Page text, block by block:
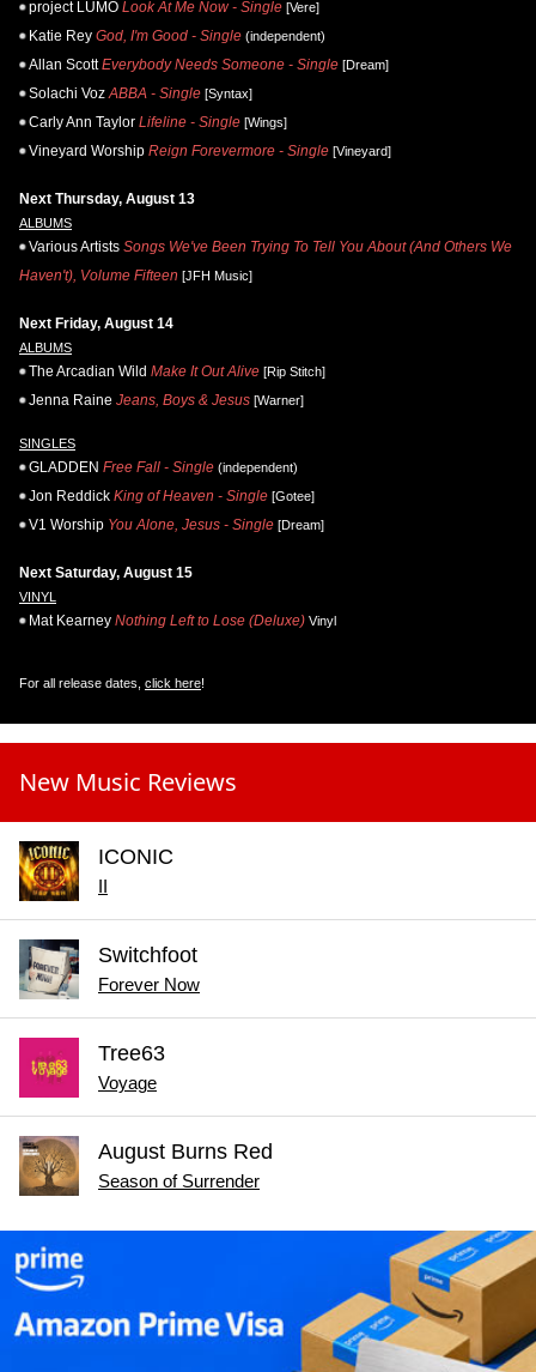
project LUMO Look At Me Now - Single [Vere]
Katie Rey God, I'm Good - Single (independent)
Allan Scott Everybody Needs Someone - Single [Dream]
Solachi Voz ABBA - Single [Syntax]
Carly Ann Taylor Lifeline - Single [Wings]
Vineyard Worship Reign Forevermore - Single [Vineyard]
Next Thursday, August 13
ALBUMS
Various Artists Songs We've Been Trying To Tell You About (And Others We
Haven't), Volume Fifteen [JFH Music]
Next Friday, August 14
ALBUMS
The Arcadian Wild Make It Out Alive [Rip Stitch]
Jenna Raine Jeans, Boys & Jesus [Warner]
SINGLES
GLADDEN Free Fall - Single (independent)
Jon Reddick King of Heaven - Single [Gotee]
V1 Worship You Alone, Jesus - Single [Dream]
Next Saturday, August 15
VINYL
Mat Kearney Nothing Left to Lose (Deluxe) Vinyl
For all release dates, click here!
New Music Reviews
ICONIC
Switchfoot
Forever Now
Tree63
Voyage
August Burns Red
Season of Surrender